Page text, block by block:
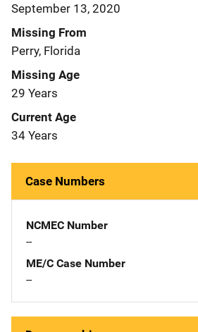
September 13, 2020
Missing From
Perry, Florida
Missing Age
29 Years
Current Age
34 Years
Case Numbers
NCMEC Number
--
ME/C Case Number
--